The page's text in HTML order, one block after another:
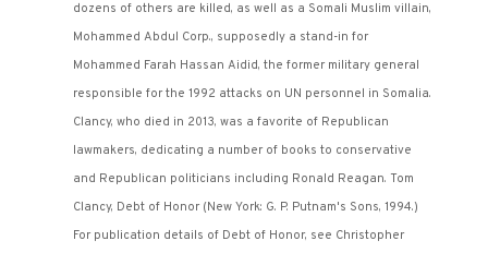
dozens of others are killed, as well as a Somali Muslim villain,
Mohammed Abdul Corp., supposedly a stand-in for
Mohammed Farah Hassan Aidid, the former military general
responsible for the 1992 attacks on UN personnel in Somalia.
Clancy, who died in 2013, was a favorite of Republican
lawmakers, dedicating a number of books to conservative
and Republican politicians including Ronald Reagan. Tom
Clancy, Debt of Honor (New York: G. P. Putnam's Sons, 1994.)
For publication details of Debt of Honor, see Christopher